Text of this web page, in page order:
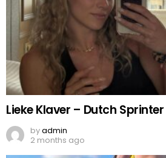
Lieke Klaver – Dutch Sprinter
byadmin
2 months ago